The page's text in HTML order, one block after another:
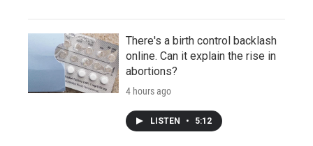
There's a birth control backlash
online. Can it explain the rise in
abortions?
4 hours ago
LISTEN • 5:12